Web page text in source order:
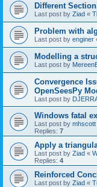
Different
Last post by Ziad «
Problem with
Last post by enginer
Modelling a
Last post by
Convergence
OpenSeesPy
Last post by
Windows fatal
Last post by mhscott
Replies: 7
Apply a
Last post by Ziad «
Replies: 4
Reinforced
Last post by Ziad «